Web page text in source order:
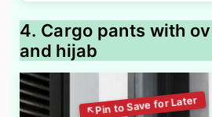
4. Cargo pants with
and hijab